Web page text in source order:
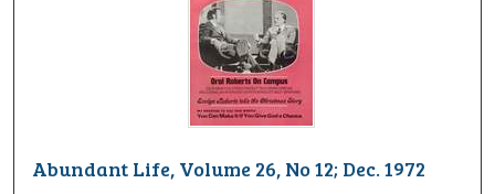
Abundant Life, Volume 26, No 12; Dec. 1972